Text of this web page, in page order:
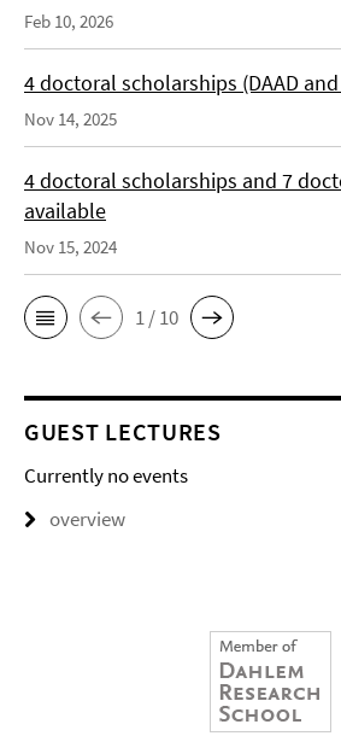
Feb 10, 2026
4 doctoral scholarships (DAAD
Nov 14, 2025
4 doctoral scholarships and 7
available
Nov 15, 2024
1 / 10
GUEST LECTURES
Currently no events
overview